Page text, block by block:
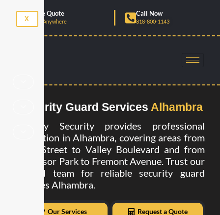
Get Free Quote
Anytime, Anywhere
Call Now
818-800-1143
X
Security Guard Services Alhambra
Already Security provides professional
protection in Alhambra, covering areas from
Main Street to Valley Boulevard and from
Almansor Park to Fremont Avenue. Trust our
trained team for reliable security guard
services Alhambra.
Our Services Request a Quote